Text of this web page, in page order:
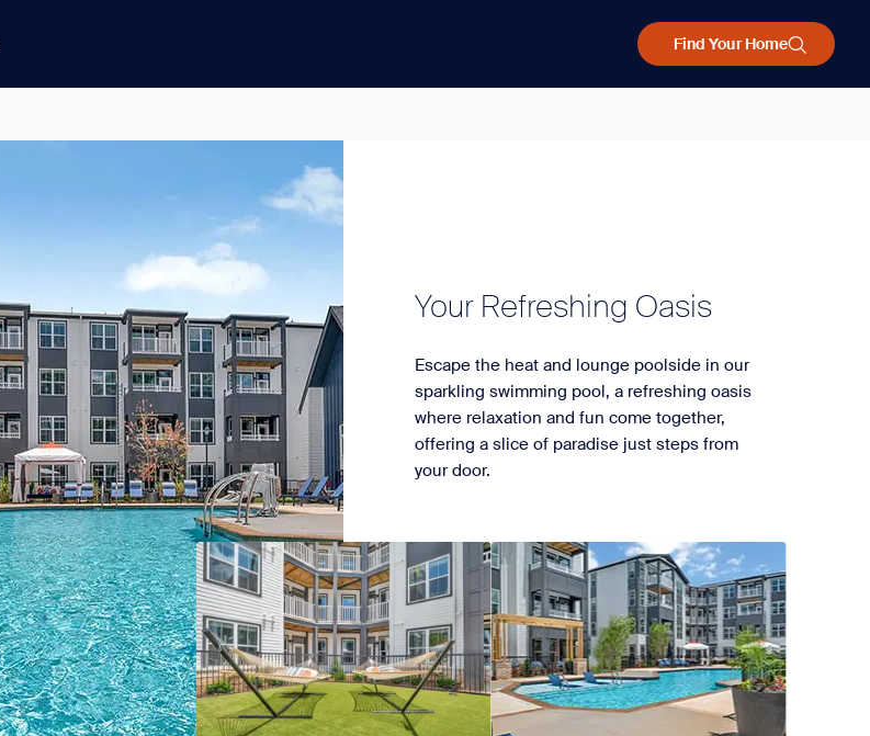
Find Your Home
Your Refreshing Oasis
Escape the heat and lounge poolside in our
sparkling swimming pool, a refreshing oasis
where relaxation and fun come together,
offering a slice of paradise just steps from
your door.